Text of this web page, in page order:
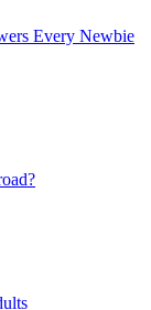
Every Newbie